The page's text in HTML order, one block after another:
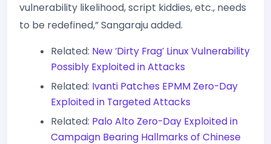
vulnerability likelihood, script kiddies, etc., needs
to be redefined,” Sangaraju added.
Related: New ‘Dirty Frag’ Linux Vulnerability
Possibly Exploited in Attacks
Related: Ivanti Patches EPMM Zero-Day
Exploited in Targeted Attacks
Related: Palo Alto Zero-Day Exploited in
Campaign Bearing Hallmarks of Chinese